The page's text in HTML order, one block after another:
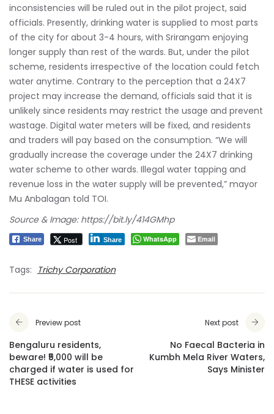
inconsistencies will be ruled out in the pilot project, said
officials. Presently, drinking water is supplied to most parts
of the city for about 3-4 hours, with Srirangam enjoying
longer supply than rest of the wards. But, under the pilot
scheme, residents irrespective of the location could fetch
water anytime. Contrary to the perception that a 24X7
project may increase the demand, officials said that it is
unlikely since residents may restrict the usage and prevent
wastage. Digital water meters will be fixed, and residents
and traders will pay based on the consumption. “We will
gradually increase the coverage under the 24X7 drinking
water scheme to other wards. Illegal water tapping and
revenue loss in the water supply will be prevented,” mayor
Mu Anbalagan told TOI.
Source & Image: https://bit.ly/414GMhp
Share Post Share WhatsApp Email
Tags: Trichy Corporation
Preview post
Bengaluru residents,
beware! ₹5,000 will be
charged if water is used for
THESE activities
Next post
No Faecal Bacteria in
Kumbh Mela River Waters,
Says Minister